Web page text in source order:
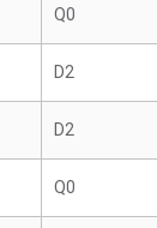
Q0
D2
D2
Q0